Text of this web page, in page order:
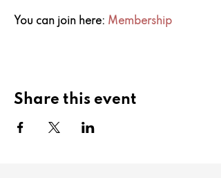
You can join here: Membership
Share this event